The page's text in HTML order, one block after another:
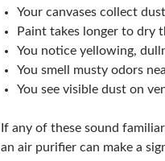
Your canvases collect
Paint takes longer to dry
You notice yellowing,
You smell musty odors
You see visible dust on
If any of these sound
an air purifier can make a